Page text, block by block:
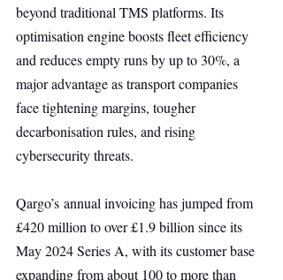
beyond traditional TMS platforms. Its
optimisation engine boosts fleet efficiency
and reduces empty runs by up to 30%, a
major advantage as transport companies
face tightening margins, tougher
decarbonisation rules, and rising
cybersecurity threats.
Qargo’s annual invoicing has jumped from
£420 million to over £1.9 billion since its
May 2024 Series A, with its customer base
expanding from about 100 to more than